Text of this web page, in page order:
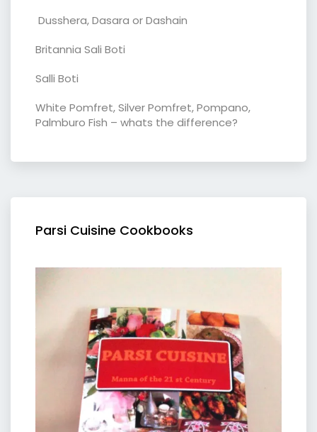
Dusshera, Dasara or Dashain
Britannia Sali Boti
Salli Boti
White Pomfret, Silver Pomfret, Pompano,
Palmburo Fish – whats the difference?
Parsi Cuisine Cookbooks